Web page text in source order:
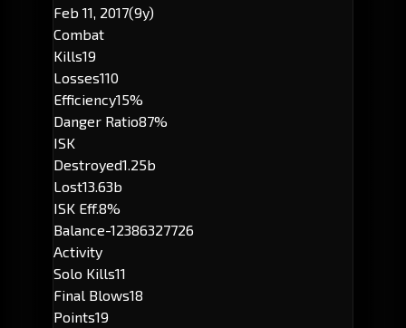
Feb 11, 2017(9y)
Combat
Kills19
Losses110
Efficiency15%
Danger Ratio87%
ISK
Destroyed1.25b
Lost13.63b
ISK Eff.8%
Balance-12386327726
Activity
Solo Kills11
Final Blows18
Points19